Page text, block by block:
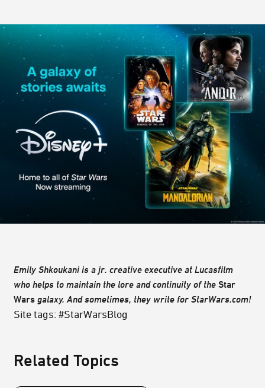
Emily Shkoukani is a jr. creative executive at Lucasfilm
who helps to maintain the lore and continuity of the Star
Wars galaxy. And sometimes, they write for StarWars.com!
Site tags: #StarWarsBlog
Related Topics